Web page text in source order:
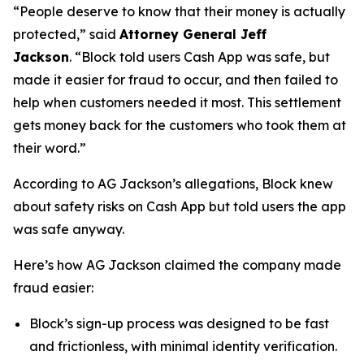
“People deserve to know that their money is actually
protected,” said Attorney General Jeff
Jackson. “Block told users Cash App was safe, but
made it easier for fraud to occur, and then failed to
help when customers needed it most. This settlement
gets money back for the customers who took them at
their word.”
According to AG Jackson’s allegations, Block knew
about safety risks on Cash App but told users the app
was safe anyway.
Here’s how AG Jackson claimed the company made
fraud easier:
Block’s sign-up process was designed to be fast
and frictionless, with minimal identity verification.